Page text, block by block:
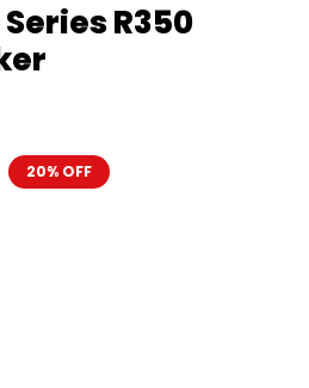
R350
20% OFF